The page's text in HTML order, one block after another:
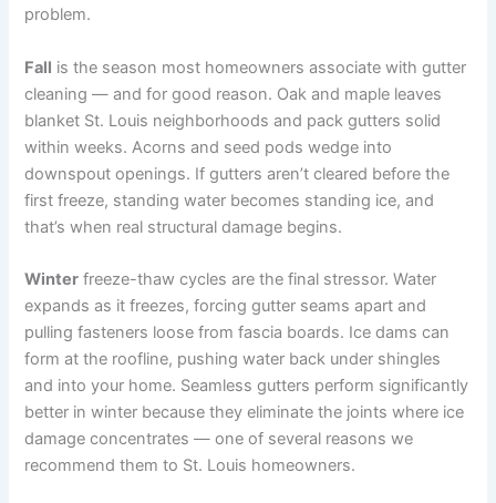
problem.
Fall is the season most homeowners associate with gutter
cleaning — and for good reason. Oak and maple leaves
blanket St. Louis neighborhoods and pack gutters solid
within weeks. Acorns and seed pods wedge into
downspout openings. If gutters aren’t cleared before the
first freeze, standing water becomes standing ice, and
that’s when real structural damage begins.
Winter freeze-thaw cycles are the final stressor. Water
expands as it freezes, forcing gutter seams apart and
pulling fasteners loose from fascia boards. Ice dams can
form at the roofline, pushing water back under shingles
and into your home. Seamless gutters perform significantly
better in winter because they eliminate the joints where ice
damage concentrates — one of several reasons we
recommend them to St. Louis homeowners.